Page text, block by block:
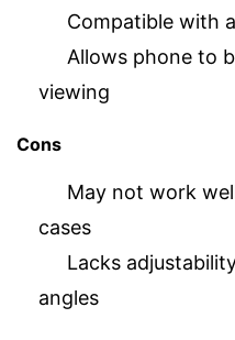
Compatible with
Allows phone to
viewing
Cons
May not work
cases
Lacks
angles